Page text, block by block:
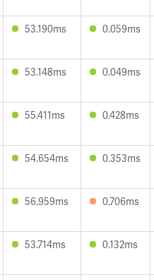
53.190ms 0.059ms
53.148ms 0.049ms
55.411ms 0.428ms
54.654ms 0.353ms
56.959ms 0.706ms
53.714ms 0.132ms